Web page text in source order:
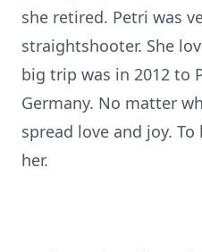
she retired. Petri was
straightshooter. She
big trip was in 2012 to
Germany. No matter
spread love and joy.
her.